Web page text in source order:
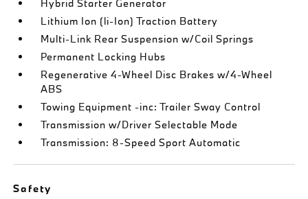
Hybrid Starter Generator
Lithium Ion (li-Ion) Traction Battery
Multi-Link Rear Suspension w/Coil Springs
Permanent Locking Hubs
Regenerative 4-Wheel Disc Brakes w/4-Wheel
ABS
Towing Equipment -inc: Trailer Sway Control
Transmission w/Driver Selectable Mode
Transmission: 8-Speed Sport Automatic
Safety